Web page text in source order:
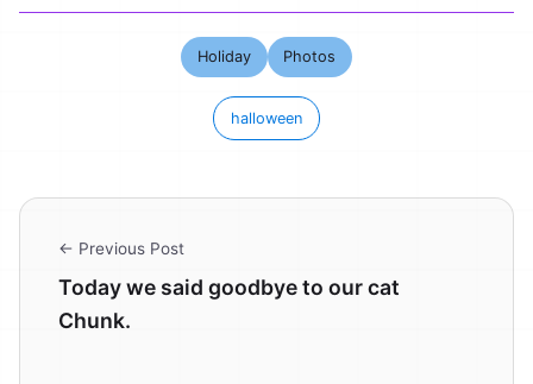
Holiday Photos
halloween
← Previous Post
Today we said goodbye to our cat
Chunk.